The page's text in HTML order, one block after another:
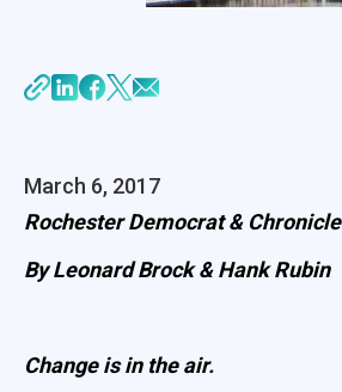
March 6, 2017
Rochester Democrat & Chronicle
By Leonard Brock & Hank Rubin
Change is in the air.